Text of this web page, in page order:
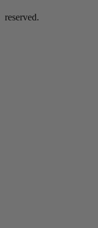
reserved.